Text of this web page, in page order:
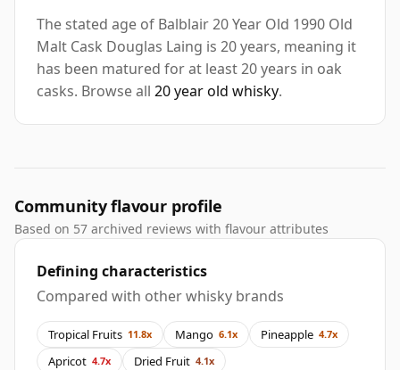
The stated age of Balblair 20 Year Old 1990 Old
Malt Cask Douglas Laing is 20 years, meaning it
has been matured for at least 20 years in oak
casks. Browse all 20 year old whisky.
Community flavour profile
Based on 57 archived reviews with flavour attributes
Defining characteristics
Compared with other whisky brands
Tropical Fruits 11.8x Mango 6.1x Pineapple 4.7x
Apricot 4.7x Dried Fruit 4.1x